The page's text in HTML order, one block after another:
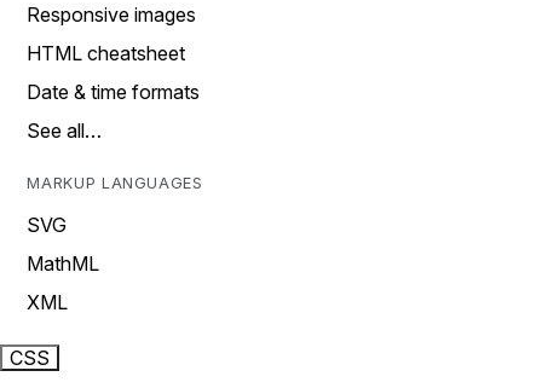
Responsive images
HTML cheatsheet
Date & time formats
See all…
MARKUP LANGUAGES
SVG
MathML
XML
CSS